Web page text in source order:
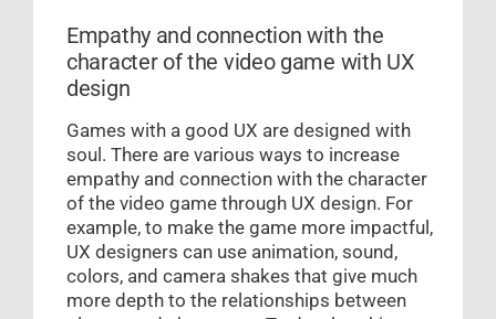
Empathy and connection with the
character of the video game with UX
design
Games with a good UX are designed with
soul. There are various ways to increase
empathy and connection with the character
of the video game through UX design. For
example, to make the game more impactful,
UX designers can use animation, sound,
colors, and camera shakes that give much
more depth to the relationships between